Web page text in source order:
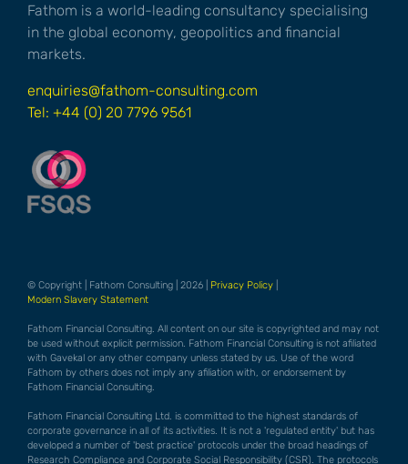
Fathom is a world-leading consultancy specialising
in the global economy, geopolitics and financial
markets.
enquiries@fathom-consulting.com
Tel: +44 (0) 20 7796 9561
© Copyright | Fathom Consulting | 2026 | Privacy Policy
Modern Slavery Statement
Fathom Financial Consulting. All content on our site is copyrighted and may not
be used without explicit permission. Fathom Financial Consulting is not afiliated
with Gavekal or any other company unless stated by us. Use of the word
Fathom by others does not imply any afiliation with, or endorsement by
Fathom Financial Consulting.
Fathom Financial Consulting Ltd. is committed to the highest standards of
corporate governance in all of its activities. It is not a 'regulated entity' but has
developed a number of 'best practice' protocols under the broad headings of
Research Compliance and Corporate Social Responsibility (CSR). The protocols